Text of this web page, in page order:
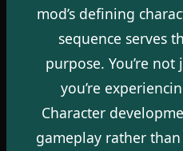
mod’s defining
sequence serves
purpose. You’re
you’re
Character
gameplay rather